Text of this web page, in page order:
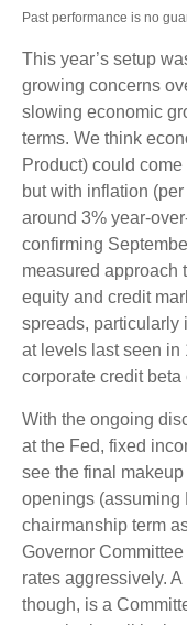
Past performance is no
This year’s setup
growing concerns
slowing economic
terms. We think
Product) could
but with inflation
around 3% year-
confirming
measured approach
equity and credit
spreads, particularly
at levels last seen in
corporate credit beta
With the ongoing
at the Fed, fixed
see the final
openings (assuming
chairmanship term
Governor
rates aggressively.
though, is a